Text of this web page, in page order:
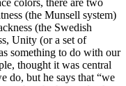
colors, there are two
(the Munsell system)
(the Swedish
Unity (or a set of
something to do with our
thought it was central
do, but he says that “we